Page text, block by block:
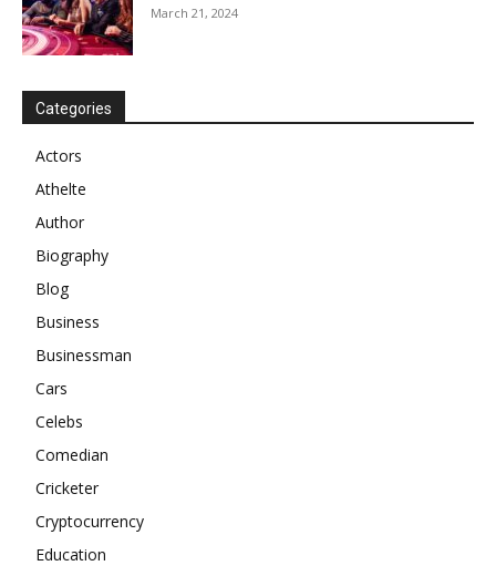
March 21, 2024
Categories
Actors
Athelte
Author
Biography
Blog
Business
Businessman
Cars
Celebs
Comedian
Cricketer
Cryptocurrency
Education